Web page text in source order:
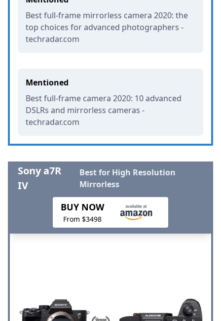
Best full-frame mirrorless camera 2020: the
top choices for advanced photographers -
techradar.com
Mentioned
Best full-frame camera 2020: 10 advanced
DSLRs and mirrorless cameras -
techradar.com
Sony a7R
IV
Best for High Resolution
Mirrorless
BUY NOW
From $3498